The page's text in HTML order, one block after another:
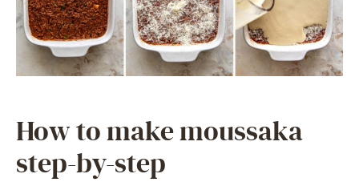
How to make moussaka
step-by-step